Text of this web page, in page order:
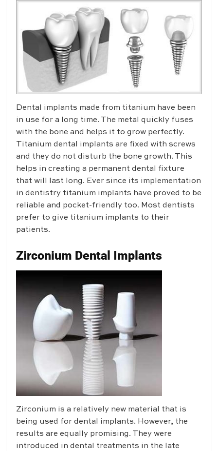
Dental implants made from titanium have been
in use for a long time. The metal quickly fuses
with the bone and helps it to grow perfectly.
Titanium dental implants are fixed with screws
and they do not disturb the bone growth. This
helps in creating a permanent dental fixture
that will last long. Ever since its implementation
in dentistry titanium implants have proved to be
reliable and pocket-friendly too. Most dentists
prefer to give titanium implants to their
patients.
Zirconium Dental Implants
Zirconium is a relatively new material that is
being used for dental implants. However, the
results are equally promising. They were
introduced in dental treatments in the late